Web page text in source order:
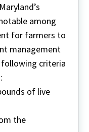
among
for farmers to
management
criteria
of live
the